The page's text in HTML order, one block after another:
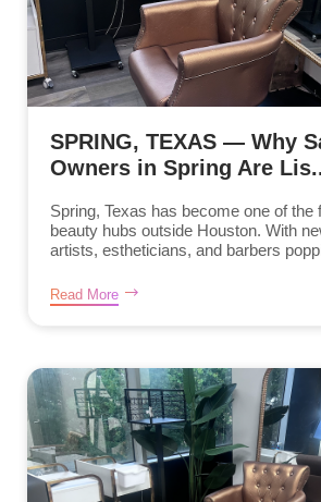
SPRING, TEXAS — Why
Owners in Spring Are
Spring, Texas has become one of the
beauty hubs outside Houston. With
artists, estheticians, and barbers
Read More